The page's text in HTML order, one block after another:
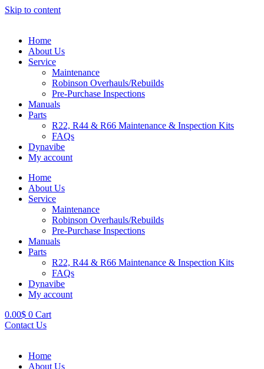
Skip to content
Home
About Us
Service
Maintenance
Robinson Overhauls/Rebuilds
Pre-Purchase Inspections
Manuals
Parts
R22, R44 & R66 Maintenance & Inspection Kits
FAQs
Dynavibe
My account
Home
About Us
Service
Maintenance
Robinson Overhauls/Rebuilds
Pre-Purchase Inspections
Manuals
Parts
R22, R44 & R66 Maintenance & Inspection Kits
FAQs
Dynavibe
My account
0.00$ 0 Cart
Contact Us
Home
About Us